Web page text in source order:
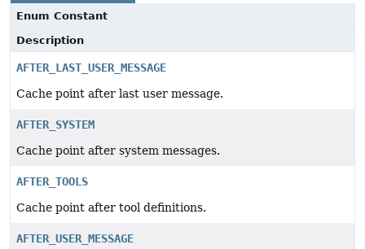
Enum Constant
Description
AFTER_LAST_USER_MESSAGE
Cache point after last user message.
AFTER_SYSTEM
Cache point after system messages.
AFTER_TOOLS
Cache point after tool definitions.
AFTER_USER_MESSAGE